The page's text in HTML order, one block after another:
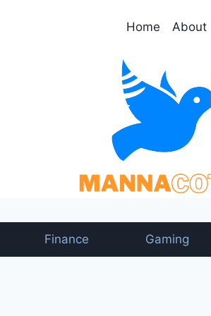
Home About
Finance Gaming